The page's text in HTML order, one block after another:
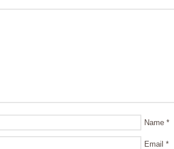
Name *
Email *